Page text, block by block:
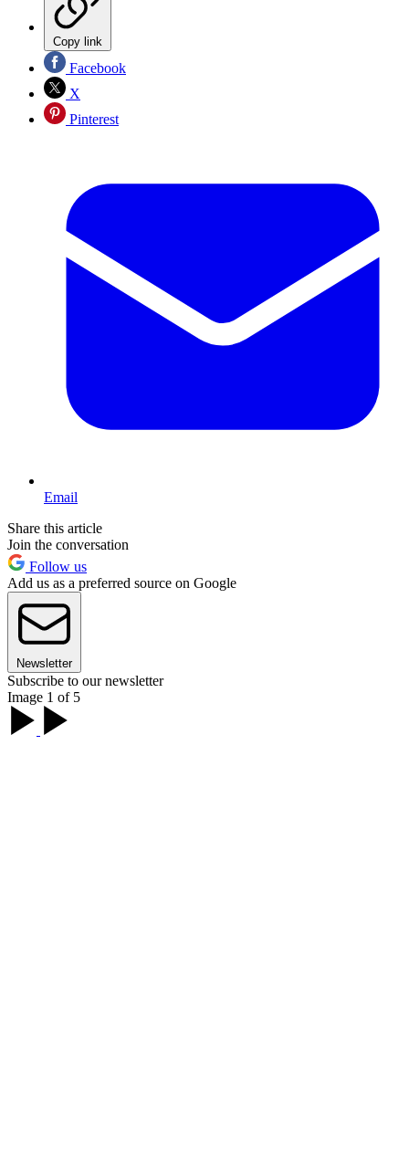
Copy link
Facebook
X
Pinterest
Email
Share this article
Join the conversation
Follow us
Add us as a preferred source on Google
Newsletter
Subscribe to our newsletter
Image 1 of 5